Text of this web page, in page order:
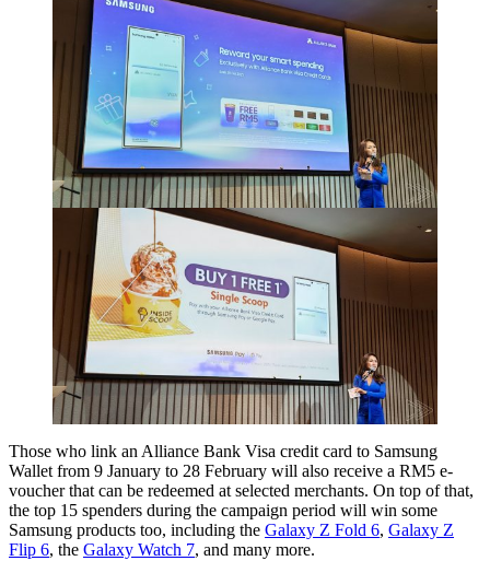
Those who link an Alliance Bank Visa credit card to Samsung
Wallet from 9 January to 28 February will also receive a RM5 e-
voucher that can be redeemed at selected merchants. On top of that,
the top 15 spenders during the campaign period will win some
Samsung products too, including the Galaxy Z Fold 6, Galaxy Z
Flip 6, the Galaxy Watch 7, and many more.